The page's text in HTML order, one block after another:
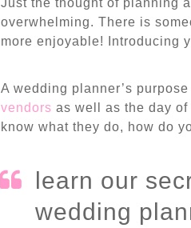
overwhelming. There is
more enjoyable! Introducing
A wedding planner’s
vendors as well as the day
know what they do, how do
learn our
wedding